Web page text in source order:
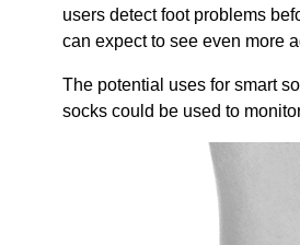
users detect foot problems
can expect to see even more
The potential uses for smart
socks could be used to